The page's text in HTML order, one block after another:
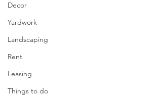
Decor
Yardwork
Landscaping
Rent
Leasing
Things to do